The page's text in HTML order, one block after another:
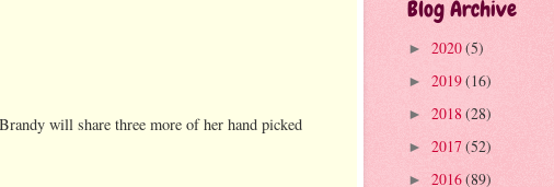
will share three more of her hand picked
Blog Archive
► 2020(5)
► 2019(16)
► 2018(28)
► 2017(52)
► 2016(89)